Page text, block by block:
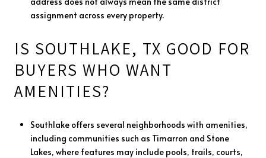
assignment across every property.
IS SOUTHLAKE, TX GOOD FOR
BUYERS WHO WANT
AMENITIES?
Southlake offers several neighborhoods with amenities,
including communities such as Timarron and Stone
Lakes, where features may include pools, trails, courts,